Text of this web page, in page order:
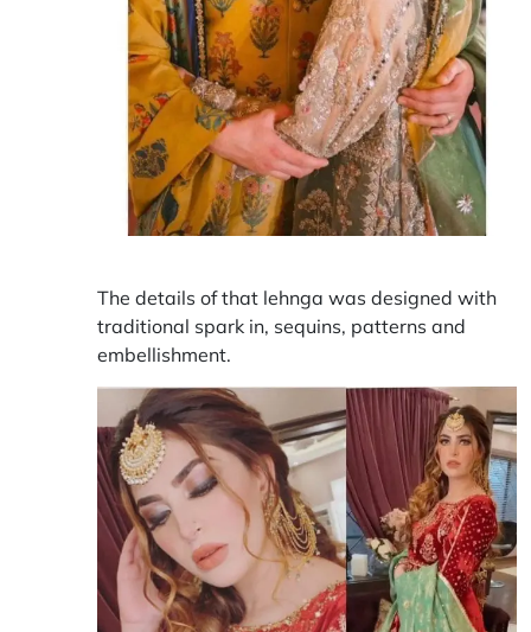
The details of that lehnga was designed with
traditional spark in, sequins, patterns and
embellishment.